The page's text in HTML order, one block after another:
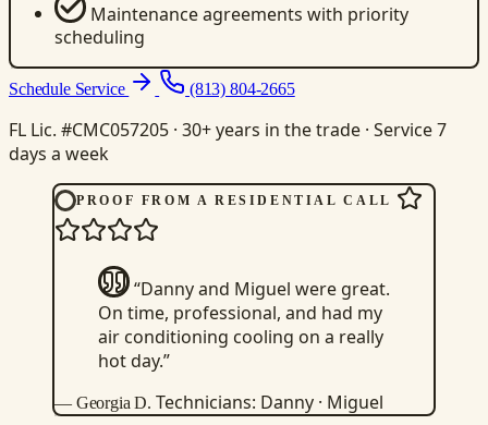
Maintenance agreements with priority
scheduling
Schedule Service (813) 804-2665
FL Lic. #CMC057205 · 30+ years in the trade · Service 7
days a week
PROOF FROM A RESIDENTIAL CALL
“Danny and Miguel were great.
On time, professional, and had my
air conditioning cooling on a really
hot day.”
— Georgia D. Technicians: Danny · Miguel